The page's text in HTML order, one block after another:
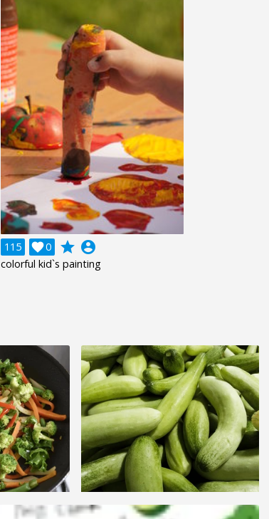
115 0
 grade account_circle
colorful kid`s painting